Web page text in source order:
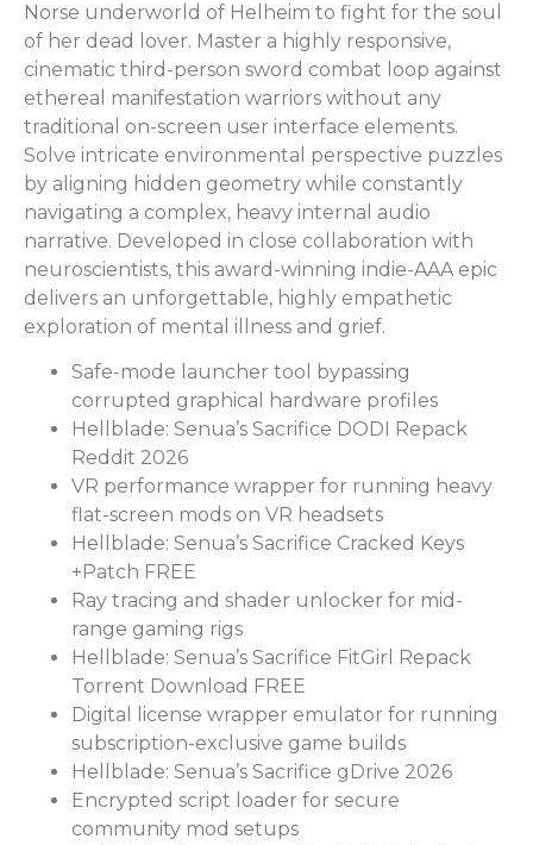
Norse underworld of Helheim to fight for the soul
of her dead lover. Master a highly responsive,
cinematic third-person sword combat loop against
ethereal manifestation warriors without any
traditional on-screen user interface elements.
Solve intricate environmental perspective puzzles
by aligning hidden geometry while constantly
navigating a complex, heavy internal audio
narrative. Developed in close collaboration with
neuroscientists, this award-winning indie-AAA epic
delivers an unforgettable, highly empathetic
exploration of mental illness and grief.
Safe-mode launcher tool bypassing
corrupted graphical hardware profiles
Hellblade: Senua’s Sacrifice DODI Repack
Reddit 2026
VR performance wrapper for running heavy
flat-screen mods on VR headsets
Hellblade: Senua’s Sacrifice Cracked Keys
+Patch FREE
Ray tracing and shader unlocker for mid-
range gaming rigs
Hellblade: Senua’s Sacrifice FitGirl Repack
Torrent Download FREE
Digital license wrapper emulator for running
subscription-exclusive game builds
Hellblade: Senua’s Sacrifice gDrive 2026
Encrypted script loader for secure
community mod setups